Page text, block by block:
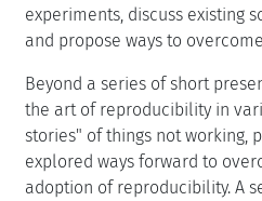
experiments, discuss existing
and propose ways to
Beyond a series of short
the art of reproducibility in
stories" of things not working,
explored ways forward to
adoption of reproducibility. A